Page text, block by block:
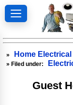
» Home
» Filed under:
Guest